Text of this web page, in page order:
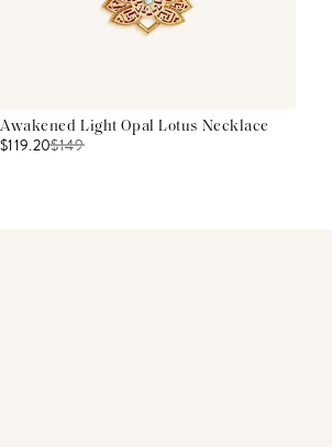
Awakened Light Opal Lotus Necklace
$119.20$149